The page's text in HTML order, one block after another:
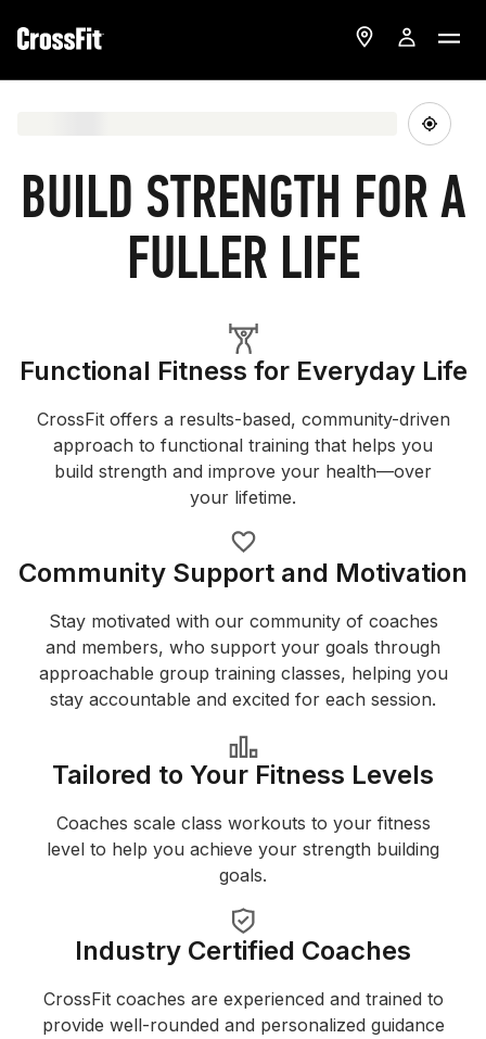
BUILD STRENGTH FOR A
FULLER LIFE
Functional Fitness for Everyday Life
CrossFit offers a results-based, community-driven
approach to functional training that helps you
build strength and improve your health—over
your lifetime.
Community Support and Motivation
Stay motivated with our community of coaches
and members, who support your goals through
approachable group training classes, helping you
stay accountable and excited for each session.
Tailored to Your Fitness Levels
Coaches scale class workouts to your fitness
level to help you achieve your strength building
goals.
Industry Certified Coaches
CrossFit coaches are experienced and trained to
provide well-rounded and personalized guidance